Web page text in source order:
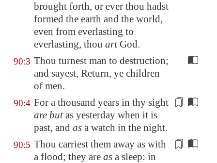
brought forth, or ever thou hadst
formed the earth and the world,
even from everlasting to
everlasting, thou artGod.
90:3 Thou turnest man to destruction;
and sayest, Return, ye children
of men.
90:4 For a thousand years in thy sight
are butas yesterday when it is
past, and as a watch in the night.
90:5 Thou carriest them away as with
a flood; they are as a sleep: in